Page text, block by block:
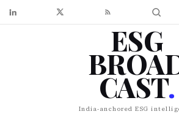
ESG
CAST.
India-anchored ESG